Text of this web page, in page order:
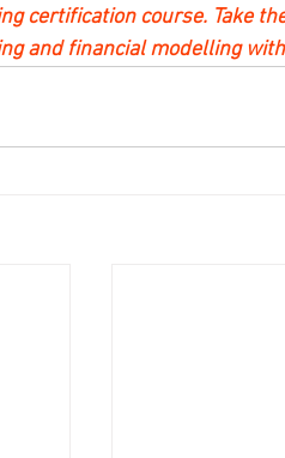
certification course. Take
and financial modelling